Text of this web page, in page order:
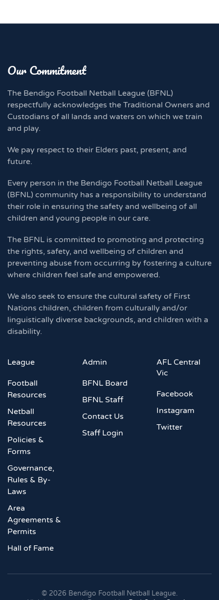
Our Commitment
The Bendigo Football Netball League (BFNL)
respectfully acknowledges the Traditional Owners and
Custodians of all lands and waters on which we train
and play.
We pay respect to their Elders past, present, and
future.
Every person in the Bendigo Football Netball League
(BFNL) community has a responsibility to understand
their role in ensuring the safety and wellbeing of all
children and young people in our care.
The BFNL is committed to promoting and protecting
the rights, safety, and wellbeing of children and
preventing abuse from occurring by fostering a culture
where children feel safe and empowered.
We also seek to ensure the cultural safety of First
Nations children, children from culturally and/or
linguistically diverse backgrounds, and children with a
disability.
League
Football
Resources
Netball
Resources
Policies &
Forms
Governance,
Rules & By-
Laws
Area
Agreements &
Permits
Hall of Fame
Admin
BFNL Board
BFNL Staff
Contact Us
Staff Login
AFL Central
Vic
Facebook
Instagram
Twitter
© 2026 Bendigo Football Netball League.